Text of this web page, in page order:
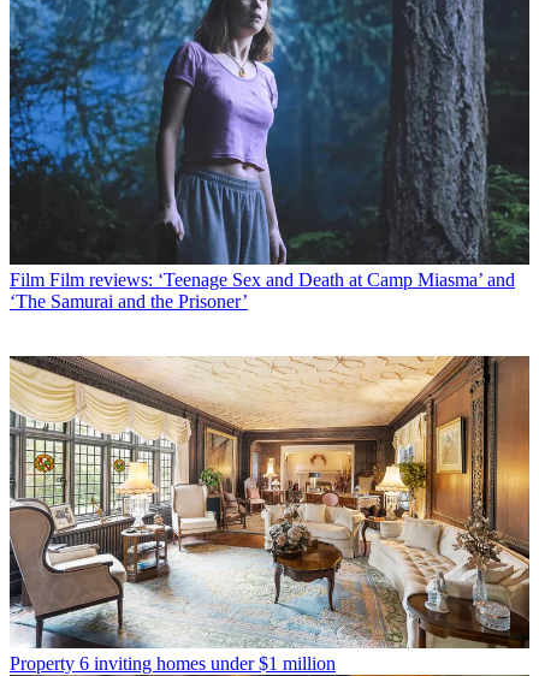
Film Film reviews: ‘Teenage Sex and Death at Camp Miasma’ and
‘The Samurai and the Prisoner’
Property 6 inviting homes under $1 million